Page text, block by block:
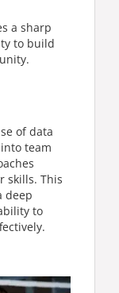
a sharp
to build
of data
team
skills. This
deep
to